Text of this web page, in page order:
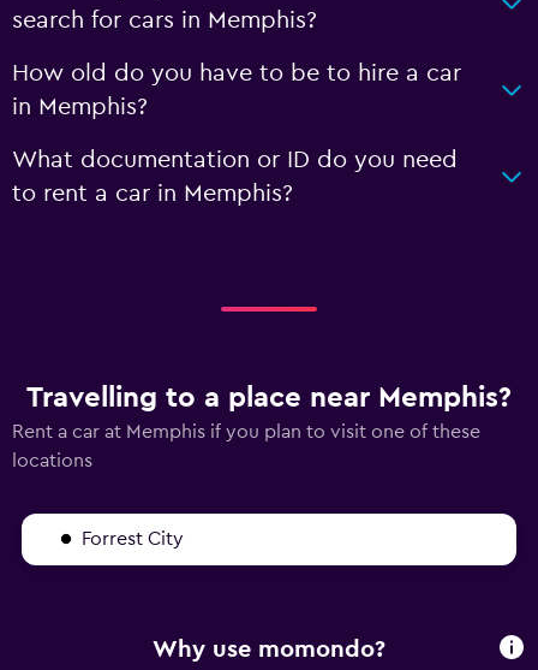
search for cars in Memphis?
How old do you have to be to hire a car
in Memphis?
What documentation or ID do you need
to rent a car in Memphis?
Travelling to a place near Memphis?
Rent a car at Memphis if you plan to visit one of these
locations
Forrest City
Why use momondo?